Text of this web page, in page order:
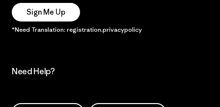
Sign Me Up
*Need Translation: registration.privacypolicy
Need Help?